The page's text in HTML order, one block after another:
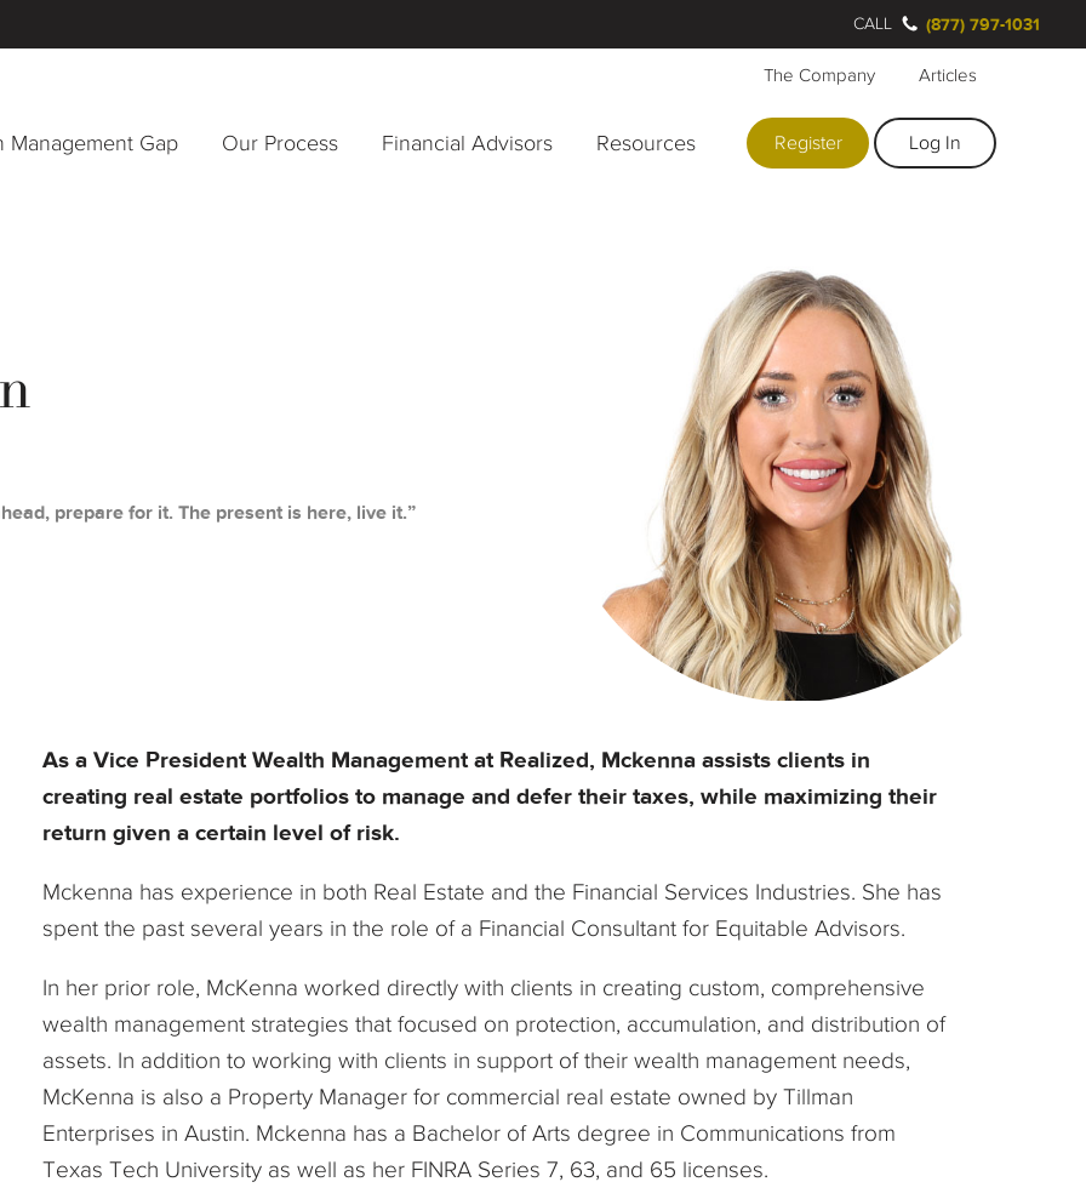
Management Gap Our Process Financial Advisors Resources
The Company Articles
Register Log In
CALL (877) 797-1031
prepare for it. The present is here, live it.
As a Vice President Wealth Management at Realized, Mckenna assists clients in
creating real estate portfolios to manage and defer their taxes, while maximizing their
return given a certain level of risk.
Mckenna has experience in both Real Estate and the Financial Services Industries. She has
spent the past several years in the role of a Financial Consultant for Equitable Advisors.
In her prior role, McKenna worked directly with clients in creating custom, comprehensive
wealth management strategies that focused on protection, accumulation, and distribution of
assets. In addition to working with clients in support of their wealth management needs,
McKenna is also a Property Manager for commercial real estate owned by Tillman
Enterprises in Austin. Mckenna has a Bachelor of Arts degree in Communications from
Texas Tech University as well as her FINRA Series 7, 63, and 65 licenses.